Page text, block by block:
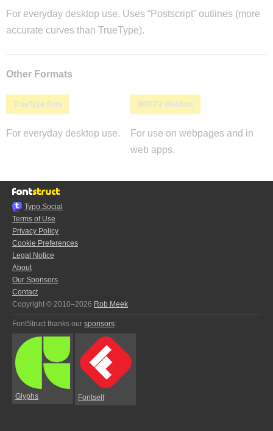
For everyday desktop use. Uses “Postscript” outlines (more
accurate curves than TrueType).
Other Formats
TrueType Font
For everyday desktop use.
WOFF2 Webfont
For use on webpages and in
web apps.
Typo.Social
Terms of Use
Privacy Policy
Cookie Preferences
Legal Notice
About
Our Sponsors
Contact
Copyright © 2010–2026 Rob Meek
FontStruct thanks our sponsors:
Glyphs Fontself